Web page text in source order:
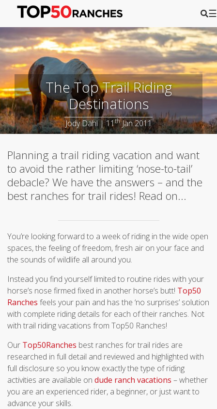
☰
The Top Trail Riding
Destinations
Jody Dahl | 11thJan 2011
Planning a trail riding vacation and want
to avoid the rather limiting ‘nose-to-tail’
debacle? We have the answers – and the
best ranches for trail rides! Read on...
You’re looking forward to a week of riding in the wide open
spaces, the feeling of freedom, fresh air on your face and
the sounds of wildlife all around you.
Instead you find yourself limited to routine rides with your
horse’s nose firmed fixed in another horse’s butt! Top50
Ranches feels your pain and has the ‘no surprises’ solution
with complete riding details for each of their ranches. Not
with trail riding vacations from Top50 Ranches!
Our Top50Ranches best ranches for trail rides are
researched in full detail and reviewed and highlighted with
full disclosure so you know exactly the type of riding
activities are available on dude ranch vacations – whether
you are an experienced rider, a beginner, or just want to
advance your skills.